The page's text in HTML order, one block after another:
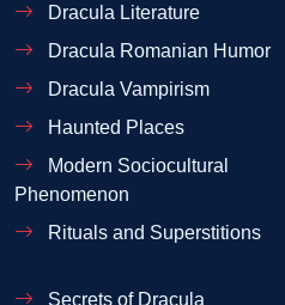
Dracula Literature
Dracula Romanian Humor
Dracula Vampirism
Haunted Places
Modern Sociocultural
Phenomenon
Rituals and Superstitions
Secrets of Dracula